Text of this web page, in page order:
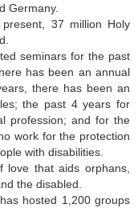
Germany.
37 million Holy
seminars for the past
has been an annual
there has been an
the past 4 years for
profession; and for the
work for the protection
with disabilities.
that aids orphans,
the disabled.
hosted 1,200 groups